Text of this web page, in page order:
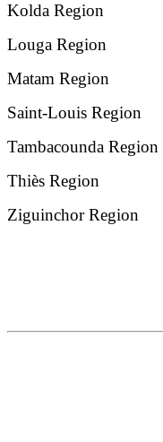
Kolda Region
Louga Region
Matam Region
Saint-Louis Region
Tambacounda Region
Thiès Region
Ziguinchor Region